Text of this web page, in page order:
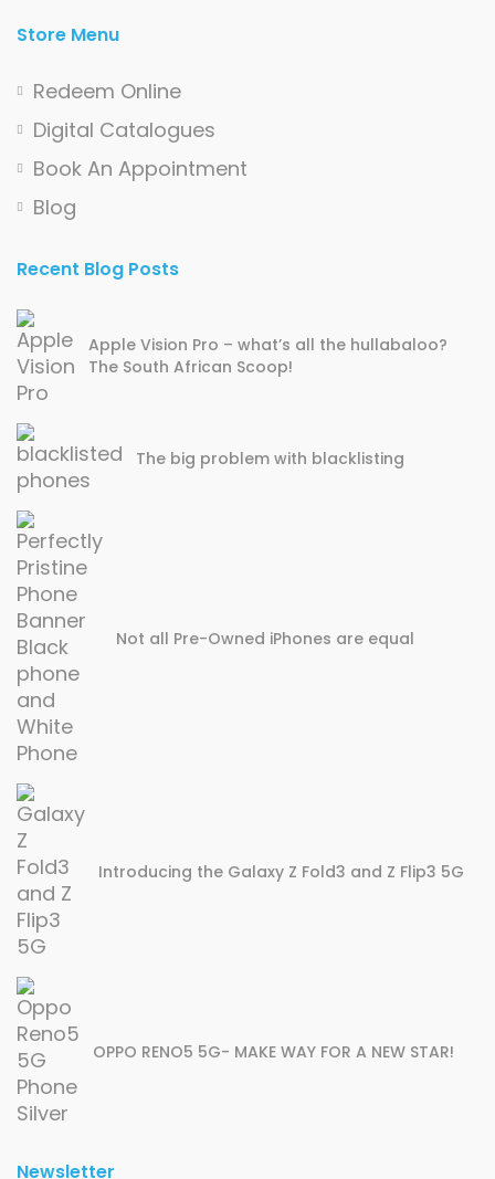
Store Menu
Redeem Online
Digital Catalogues
Book An Appointment
Blog
Recent Blog Posts
Apple Vision Pro – what’s all the hullabaloo?
The South African Scoop!
The big problem with blacklisting
Not all Pre-Owned iPhones are equal
Introducing the Galaxy Z Fold3 and Z Flip3 5G
OPPO RENO5 5G- MAKE WAY FOR A NEW STAR!
Newsletter